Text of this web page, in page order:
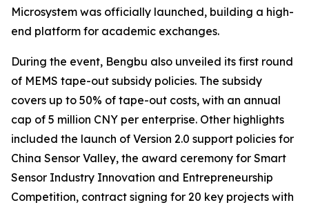
Microsystem was officially launched, building a high-
end platform for academic exchanges.
During the event, Bengbu also unveiled its first round
of MEMS tape-out subsidy policies. The subsidy
covers up to 50% of tape-out costs, with an annual
cap of 5 million CNY per enterprise. Other highlights
included the launch of Version 2.0 support policies for
China Sensor Valley, the award ceremony for Smart
Sensor Industry Innovation and Entrepreneurship
Competition, contract signing for 20 key projects with